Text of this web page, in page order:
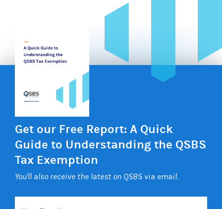
Get our Free Report: A Quick
Guide to Understanding the QSBS
Tax Exemption
You'll also receive the latest on QSBS via email.
Your